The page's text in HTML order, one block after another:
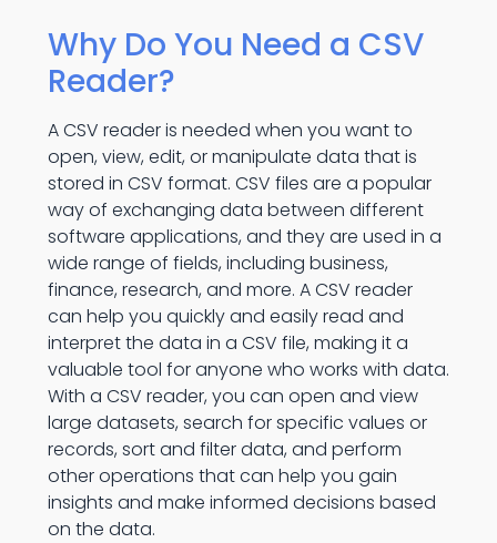
Why Do You Need a CSV
Reader?
A CSV reader is needed when you want to
open, view, edit, or manipulate data that is
stored in CSV format. CSV files are a popular
way of exchanging data between different
software applications, and they are used in a
wide range of fields, including business,
finance, research, and more. A CSV reader
can help you quickly and easily read and
interpret the data in a CSV file, making it a
valuable tool for anyone who works with data.
With a CSV reader, you can open and view
large datasets, search for specific values or
records, sort and filter data, and perform
other operations that can help you gain
insights and make informed decisions based
on the data.